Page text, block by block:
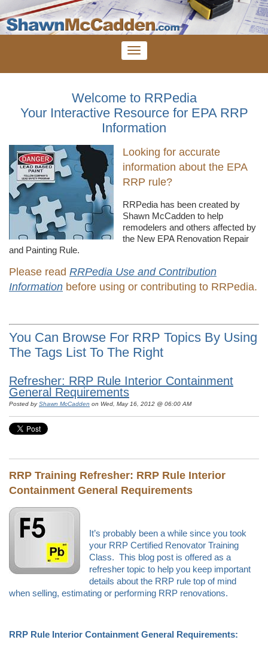
Welcome to RRPedia
Your Interactive Resource for EPA RRP
Information
Looking for accurate
information about the EPA
RRP rule?
RRPedia has been created by
Shawn McCadden to help
remodelers and others affected by
the New EPA Renovation Repair
and Painting Rule.
Please read RRPedia Use and Contribution
Information before using or contributing to RRPedia.
You Can Browse For RRP Topics By Using
The Tags List To The Right
Refresher: RRP Rule Interior Containment
General Requirements
Posted byShawn McCadden on Wed, May 16, 2012 @ 06:00 AM
RRP Training Refresher: RRP Rule Interior
Containment General Requirements
It’s probably been a while since you took
your RRP Certified Renovator Training
Class. This blog post is offered as a
refresher topic to help you keep important
details about the RRP rule top of mind
when selling, estimating or performing RRP renovations.
RRP Rule Interior Containment General Requirements: